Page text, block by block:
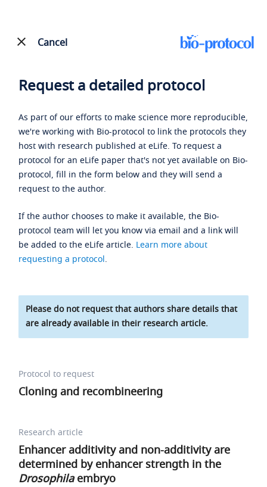
Cancel
Request a detailed protocol
As part of our efforts to make science more reproducible,
we're working with Bio-protocol to link the protocols they
host with research published at eLife. To request a
protocol for an eLife paper that's not yet available on Bio-
protocol, fill in the form below and they will send a
request to the author.
If the author chooses to make it available, the Bio-
protocol team will let you know via email and a link will
be added to the eLife article. Learn more about
requesting a protocol.
Please do not request that authors share details that
are already available in their research article.
Protocol to request
Cloning and recombineering
Research article
Enhancer additivity and non-additivity are
determined by enhancer strength in the
Drosophilaembryo